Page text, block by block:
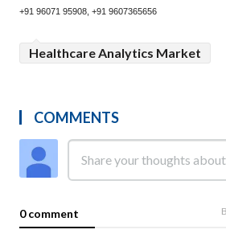
+91 96071 95908, +91 9607365656
Healthcare Analytics Market
COMMENTS
0 comment